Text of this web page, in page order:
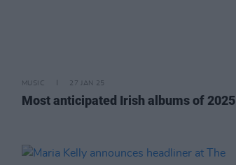
MUSIC 27 JAN 25
Most anticipated Irish albums of 2025